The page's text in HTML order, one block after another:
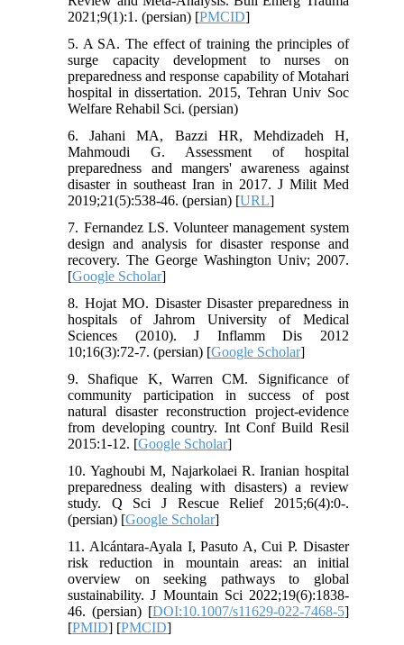
2021;9(1):1. (persian) [PMCID]
5. A SA. The effect of training the principles of
surge capacity development to nurses on
preparedness and response capability of Motahari
hospital in dissertation. 2015, Tehran Univ Soc
Welfare Rehabil Sci. (persian)
6. Jahani MA, Bazzi HR, Mehdizadeh H,
Mahmoudi G. Assessment of hospital
preparedness and mangers' awareness against
disaster in southeast Iran in 2017. J Milit Med
2019;21(5):538-46. (persian) [URL]
7. Fernandez LS. Volunteer management system
design and analysis for disaster response and
recovery. The George Washington Univ; 2007.
[Google Scholar]
8. Hojat MO. Disaster Disaster preparedness in
hospitals of Jahrom University of Medical
Sciences (2010). J Inflamm Dis 2012
10;16(3):72-7. (persian) [Google Scholar]
9. Shafique K, Warren CM. Significance of
community participation in success of post
natural disaster reconstruction project-evidence
from developing country. Int Conf Build Resil
2015:1-12. [Google Scholar]
10. Yaghoubi M, Najarkolaei R. Iranian hospital
preparedness dealing with disasters) a review
study. Q Sci J Rescue Relief 2015;6(4):0-.
(persian) [Google Scholar]
11. Alcántara-Ayala I, Pasuto A, Cui P. Disaster
risk reduction in mountain areas: an initial
overview on seeking pathways to global
sustainability. J Mountain Sci 2022;19(6):1838-
46. (persian) [DOI:10.1007/s11629-022-7468-5]
[PMID] [PMCID]